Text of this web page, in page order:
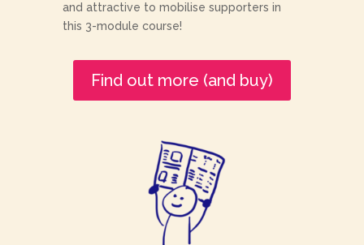
and attractive to mobilise supporters in
this 3-module course!
Find out more (and buy)